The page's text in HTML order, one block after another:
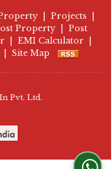
Projects
Property
Post
EMI Calculator
Site Map
Pvt. Ltd.